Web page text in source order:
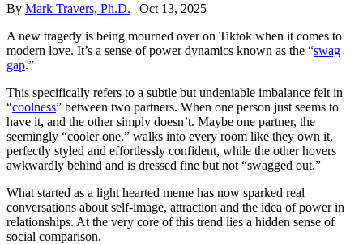
By Mark Travers, Ph.D. | Oct 13, 2025
A new tragedy is being mourned over on Tiktok when it comes to
modern love. It’s a sense of power dynamics known as the “swag
gap.”
This specifically refers to a subtle but undeniable imbalance felt in
“coolness” between two partners. When one person just seems to
have it, and the other simply doesn’t. Maybe one partner, the
seemingly “cooler one,” walks into every room like they own it,
perfectly styled and effortlessly confident, while the other hovers
awkwardly behind and is dressed fine but not “swagged out.”
What started as a light hearted meme has now sparked real
conversations about self-image, attraction and the idea of power in
relationships. At the very core of this trend lies a hidden sense of
social comparison.